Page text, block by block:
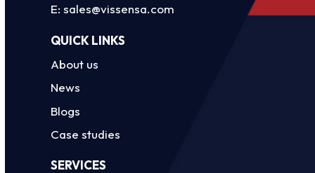
E:sales@vissensa.com
QUICK LINKS
About us
News
Blogs
Case studies
SERVICES